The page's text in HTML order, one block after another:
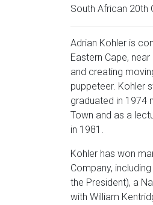
South African 20th
Adrian Kohler is
Eastern Cape, near
and creating
puppeteer. Kohler
graduated in 1974
Town and as a
in 1981.
Kohler has won
Company,
the President), a
with William